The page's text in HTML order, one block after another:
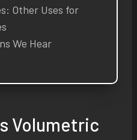
Other Uses for
We Hear
Volumetric